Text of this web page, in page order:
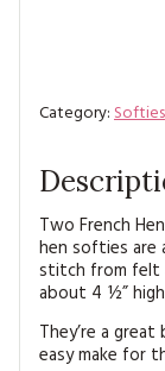
Category:Softies
Two French
hen softies are
stitch from felt
about 4 ½”
They’re a
easy make for